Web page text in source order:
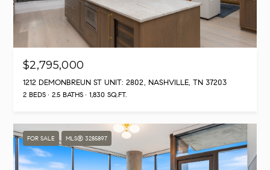
$2,795,000
1212 DEMONBREUN ST UNIT: 2802, NASHVILLE, TN 37203
2 BEDS 2.5 BATHS 1,830 SQ.FT.
FOR SALE MLS® 3285897